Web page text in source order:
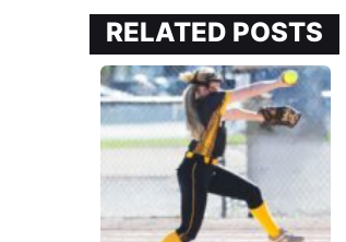
RELATED POSTS